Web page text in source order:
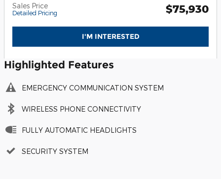
Sales Price
Detailed Pricing $75,930
I'M INTERESTED
Highlighted Features
EMERGENCY COMMUNICATION SYSTEM
WIRELESS PHONE CONNECTIVITY
FULLY AUTOMATIC HEADLIGHTS
SECURITY SYSTEM